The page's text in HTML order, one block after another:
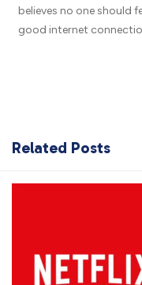
believes no one should
good internet
Related Posts